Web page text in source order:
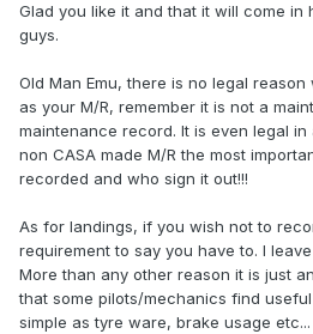
Glad you like it and that it will come
guys.
Old Man Emu, there is no legal
as your M/R, remember it is not a
maintenance record. It is even legal
non CASA made M/R the most
recorded and who sign it out!!!
As for landings, if you wish not to
requirement to say you have to. I
More than any other reason it is just
that some pilots/mechanics find
simple as tyre ware, brake usage